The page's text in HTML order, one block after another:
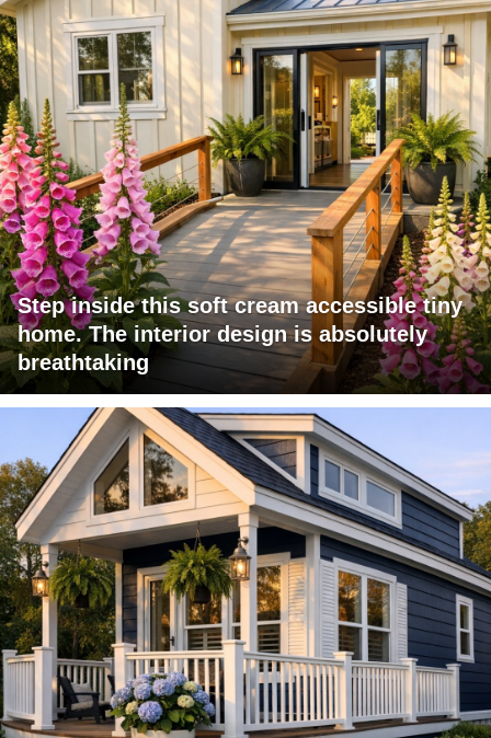
Step inside this soft cream accessible tiny
home. The interior design is absolutely
breathtaking